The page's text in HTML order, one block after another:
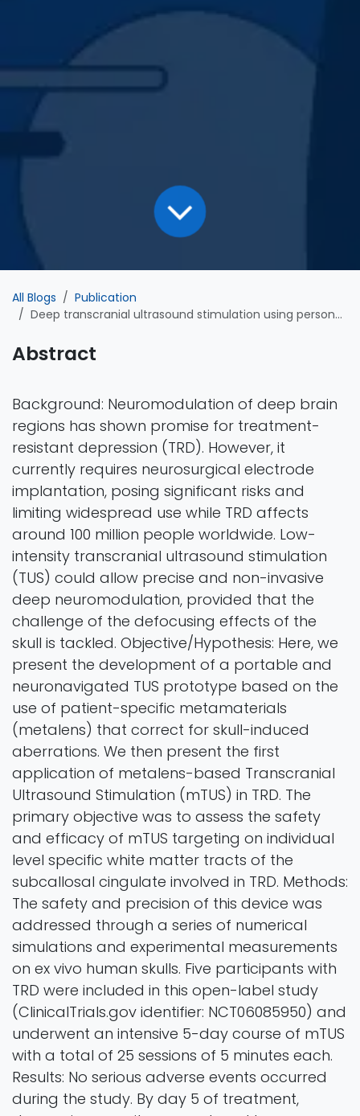
All Blogs
Publication
Deep transcranial ultrasound stimulation using personalized acoustic metamaterials improves treatment-resistant depression in humans
Abstract
Background: Neuromodulation of deep brain
regions has shown promise for treatment-
resistant depression (TRD). However, it
currently requires neurosurgical electrode
implantation, posing significant risks and
limiting widespread use while TRD affects
around 100 million people worldwide. Low-
intensity transcranial ultrasound stimulation
(TUS) could allow precise and non-invasive
deep neuromodulation, provided that the
challenge of the defocusing effects of the
skull is tackled. Objective/Hypothesis: Here, we
present the development of a portable and
neuronavigated TUS prototype based on the
use of patient-specific metamaterials
(metalens) that correct for skull-induced
aberrations. We then present the first
application of metalens-based Transcranial
Ultrasound Stimulation (mTUS) in TRD. The
primary objective was to assess the safety
and efficacy of mTUS targeting on individual
level specific white matter tracts of the
subcallosal cingulate involved in TRD. Methods:
The safety and precision of this device was
addressed through a series of numerical
simulations and experimental measurements
on ex vivo human skulls. Five participants with
TRD were included in this open-label study
(ClinicalTrials.gov identifier: NCT06085950) and
underwent an intensive 5-day course of mTUS
with a total of 25 sessions of 5 minutes each.
Results: No serious adverse events occurred
during the study. By day 5 of treatment,